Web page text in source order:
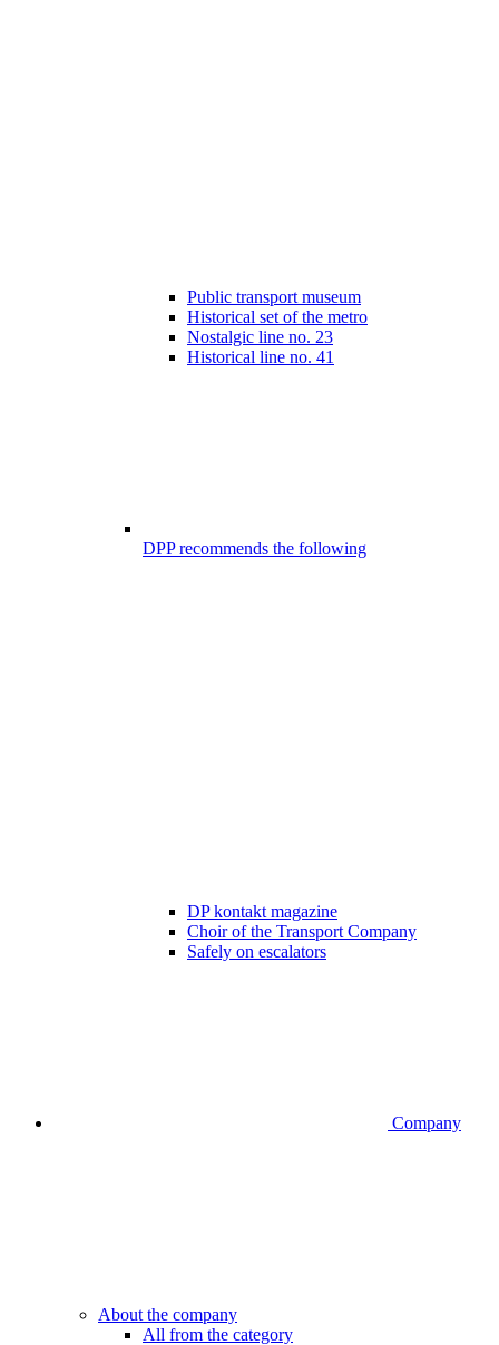
Public transport museum
Historical set of the metro
Nostalgic line no. 23
Historical line no. 41
DPP recommends the following
DP kontakt magazine
Choir of the Transport Company
Safely on escalators
Company
About the company
All from the category